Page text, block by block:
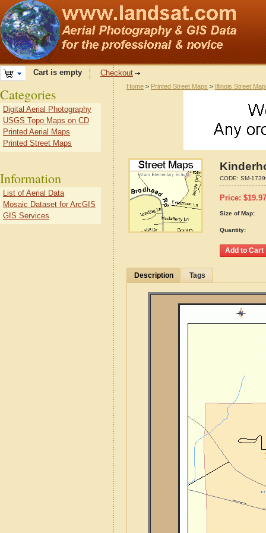
Cart is empty Checkout
Home > Printed Street Maps > Illinois Street
CODE: SM-
Price: $19.97
Size of Map:
Quantity:
Description Tags
Categories
Digital Aerial Photography
USGS Topo Maps on CD
Printed Aerial Maps
Printed Street Maps
Information
List of Aerial Data
Mosaic Dataset for ArcGIS
GIS Services